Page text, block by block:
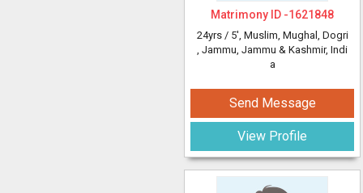
Matrimony ID -1621848
24yrs / 5', Muslim, Mughal, Dogri
, Jammu, Jammu & Kashmir, Indi
a
Send Message
View Profile